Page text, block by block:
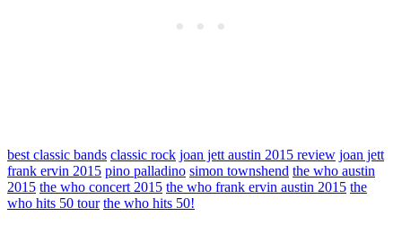
best classic bands classic rock joan jett austin 2015 review joan jett
frank ervin 2015 pino palladino simon townshend the who austin
2015 the who concert 2015 the who frank ervin austin 2015 the
who hits 50 tour the who hits 50!